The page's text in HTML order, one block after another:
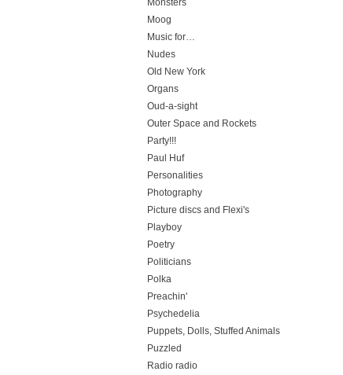
Monsters
Moog
Music for…
Nudes
Old New York
Organs
Oud-a-sight
Outer Space and Rockets
Party!!!
Paul Huf
Personalities
Photography
Picture discs and Flexi's
Playboy
Poetry
Politicians
Polka
Preachin'
Psychedelia
Puppets, Dolls, Stuffed Animals
Puzzled
Radio radio